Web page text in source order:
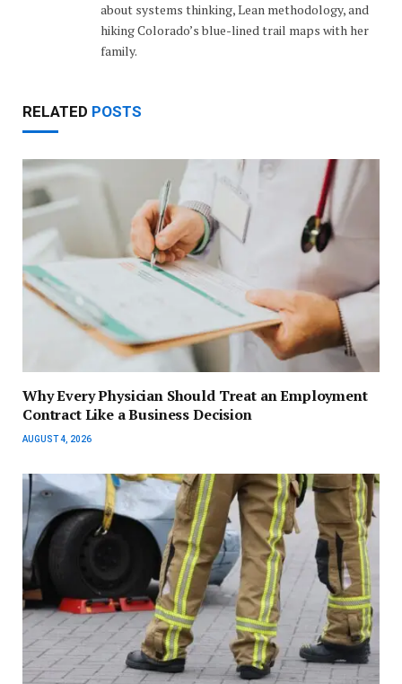
about systems thinking, Lean methodology, and
hiking Colorado’s blue-lined trail maps with her
family.
RELATED POSTS
Why Every Physician Should Treat an Employment
Contract Like a Business Decision
AUGUST 4, 2026